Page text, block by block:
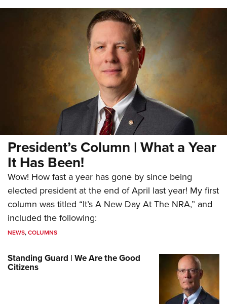
President’s Column | What a Year
It Has Been!
Wow! How fast a year has gone by since being
elected president at the end of April last year! My first
column was titled “It’s A New Day At The NRA,” and
included the following:
NEWS,COLUMNS
Standing Guard | We Are the Good
Citizens